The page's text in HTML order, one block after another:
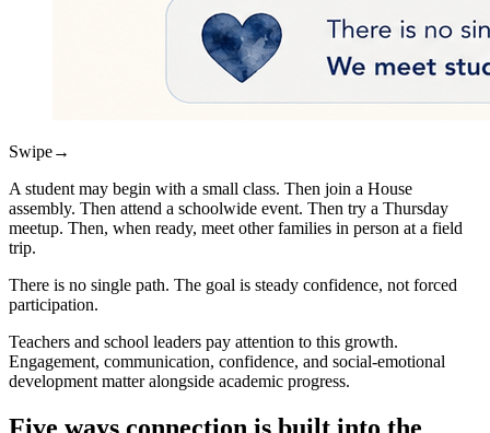
Swipe→
A student may begin with a small class. Then join a House
assembly. Then attend a schoolwide event. Then try a Thursday
meetup. Then, when ready, meet other families in person at a field
trip.
There is no single path. The goal is steady confidence, not forced
participation.
Teachers and school leaders pay attention to this growth.
Engagement, communication, confidence, and social-emotional
development matter alongside academic progress.
Five ways connection is built into the